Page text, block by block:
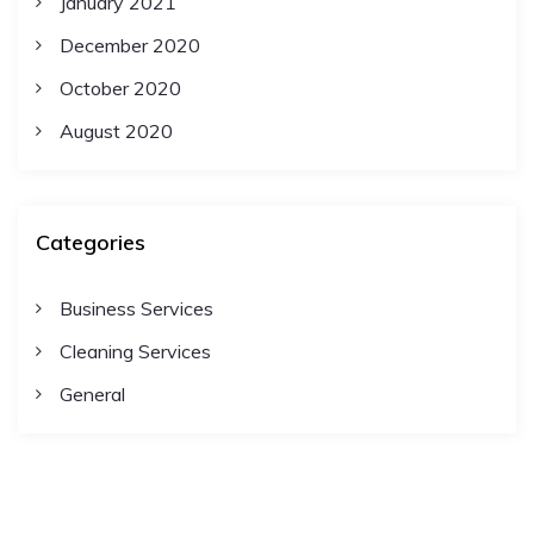
December 2020
October 2020
August 2020
Categories
Business Services
Cleaning Services
General